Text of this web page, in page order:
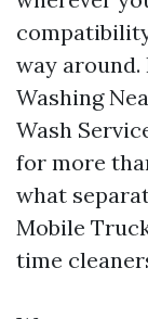
way around.
Washing
Wash
for more
what
Mobile
time